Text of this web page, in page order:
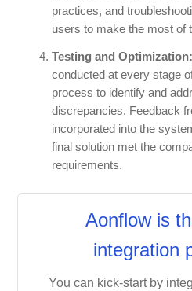
practices, and
users to make the most of
Testing and Optimization:
conducted at every stage
process to identify and
discrepancies. Feedback
incorporated into the
final solution met the
requirements.
Aonflow is
integration
You can kick-start by